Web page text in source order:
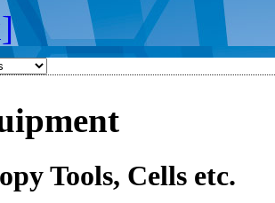
Tools, Cells etc.